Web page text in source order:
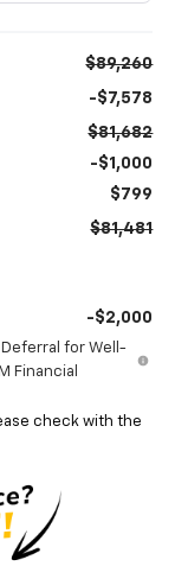
$89,260
-$7,578
$81,682
-$1,000
$799
$81,481
-$2,000
Deferral for Well-
Financial
check with the